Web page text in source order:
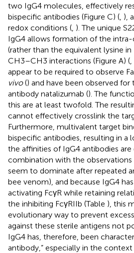
two IgG4 molecules, effectively
bispecific antibodies (Figure C) (, ),
redox conditions (, ). The unique
IgG4 allows formation of the intra-
(rather than the equivalent lysine
CH3–CH3 interactions (Figure A) (,
appear to be required to observe
vivo() and have been observed
antibody natalizumab (). The
this are at least twofold. The
cannot effectively crosslink the
Furthermore, multivalent target
bispecific antibodies, resulting in a
the affinities of IgG4 antibodies are
combination with the observations
seem to dominate after repeated
bee venom), and because IgG4
activating FcγR while retaining
the inhibiting FcγRIIb (Table ), this
evolutionary way to prevent
against these sterile antigens not
IgG4 has, therefore, been
antibody,” especially in the